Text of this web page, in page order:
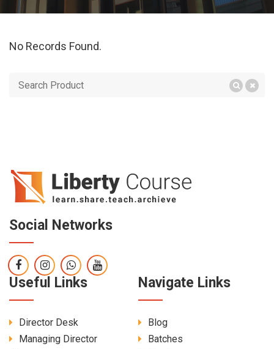
No Records Found.
Social Networks
Useful Links
Director Desk
Managing Director
Navigate Links
Blog
Batches